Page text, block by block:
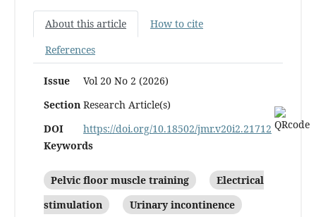
About this article
How to cite
References
Issue
Vol 20 No 2 (2026)
Section Research Article(s)
DOI
https://doi.org/10.18502/jmr.v20i2.21712
Keywords
Pelvic floor muscle training
Electrical
stimulation
Urinary incontinence